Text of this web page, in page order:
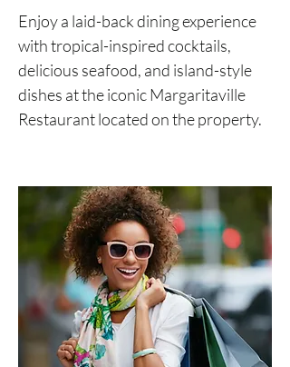
Enjoy a laid-back dining experience
with tropical-inspired cocktails,
delicious seafood, and island-style
dishes at the iconic Margaritaville
Restaurant located on the property.